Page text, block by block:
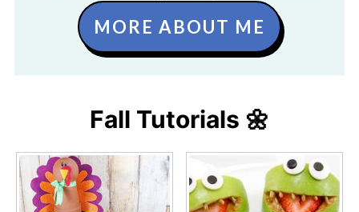
MORE ABOUT ME
Fall Tutorials 🌼